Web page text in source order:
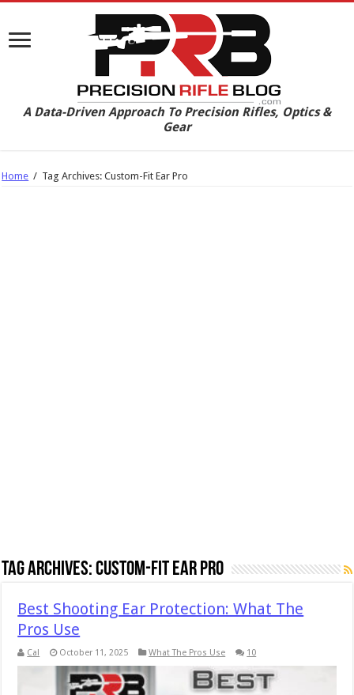
A Data-Driven Approach To Precision Rifles, Optics &
Gear
Home / Tag Archives: Custom-Fit Ear Pro
Tag Archives:Custom-Fit Ear Pro
Best Shooting Ear Protection: What The
Pros Use
Cal October 11, 2025 What The Pros Use 10